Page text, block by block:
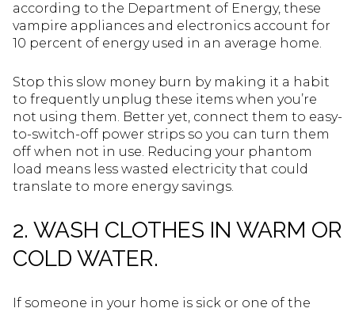
according to the Department of Energy, these
vampire appliances and electronics account for
10 percent of energy used in an average home.
Stop this slow money burn by making it a habit
to frequently unplug these items when you’re
not using them. Better yet, connect them to easy-
to-switch-off power strips so you can turn them
off when not in use. Reducing your phantom
load means less wasted electricity that could
translate to more energy savings.
2. WASH CLOTHES IN WARM OR
COLD WATER.
If someone in your home is sick or one of the